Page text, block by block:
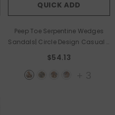
QUICK ADD
Peep Toe Serpentine Wedges
Sandals| Circle Design Casual -
Black
$54.13